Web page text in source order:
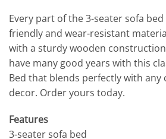
Every part of the 3-seater sofa
friendly and wear-resistant
with a sturdy wooden
have many good years with this
Bed that blends perfectly with
decor. Order yours today.
Features
3-seater sofa bed